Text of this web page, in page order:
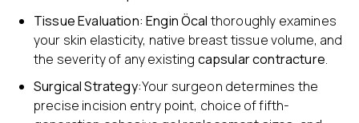
Tissue Evaluation: Engin Öcal thoroughly examines
your skin elasticity, native breast tissue volume, and
the severity of any existing capsular contracture.
Surgical Strategy:Your surgeon determines the
precise incision entry point, choice of fifth-